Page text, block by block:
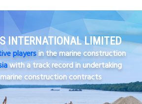
INTERNATIONAL LIMITED
playersin the marine construction
with a track record in undertaking
construction contracts